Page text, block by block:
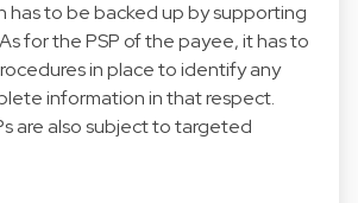
has to be backed up by supporting
for the PSP of the payee, it has to
in place to identify any
information in that respect.
are also subject to targeted